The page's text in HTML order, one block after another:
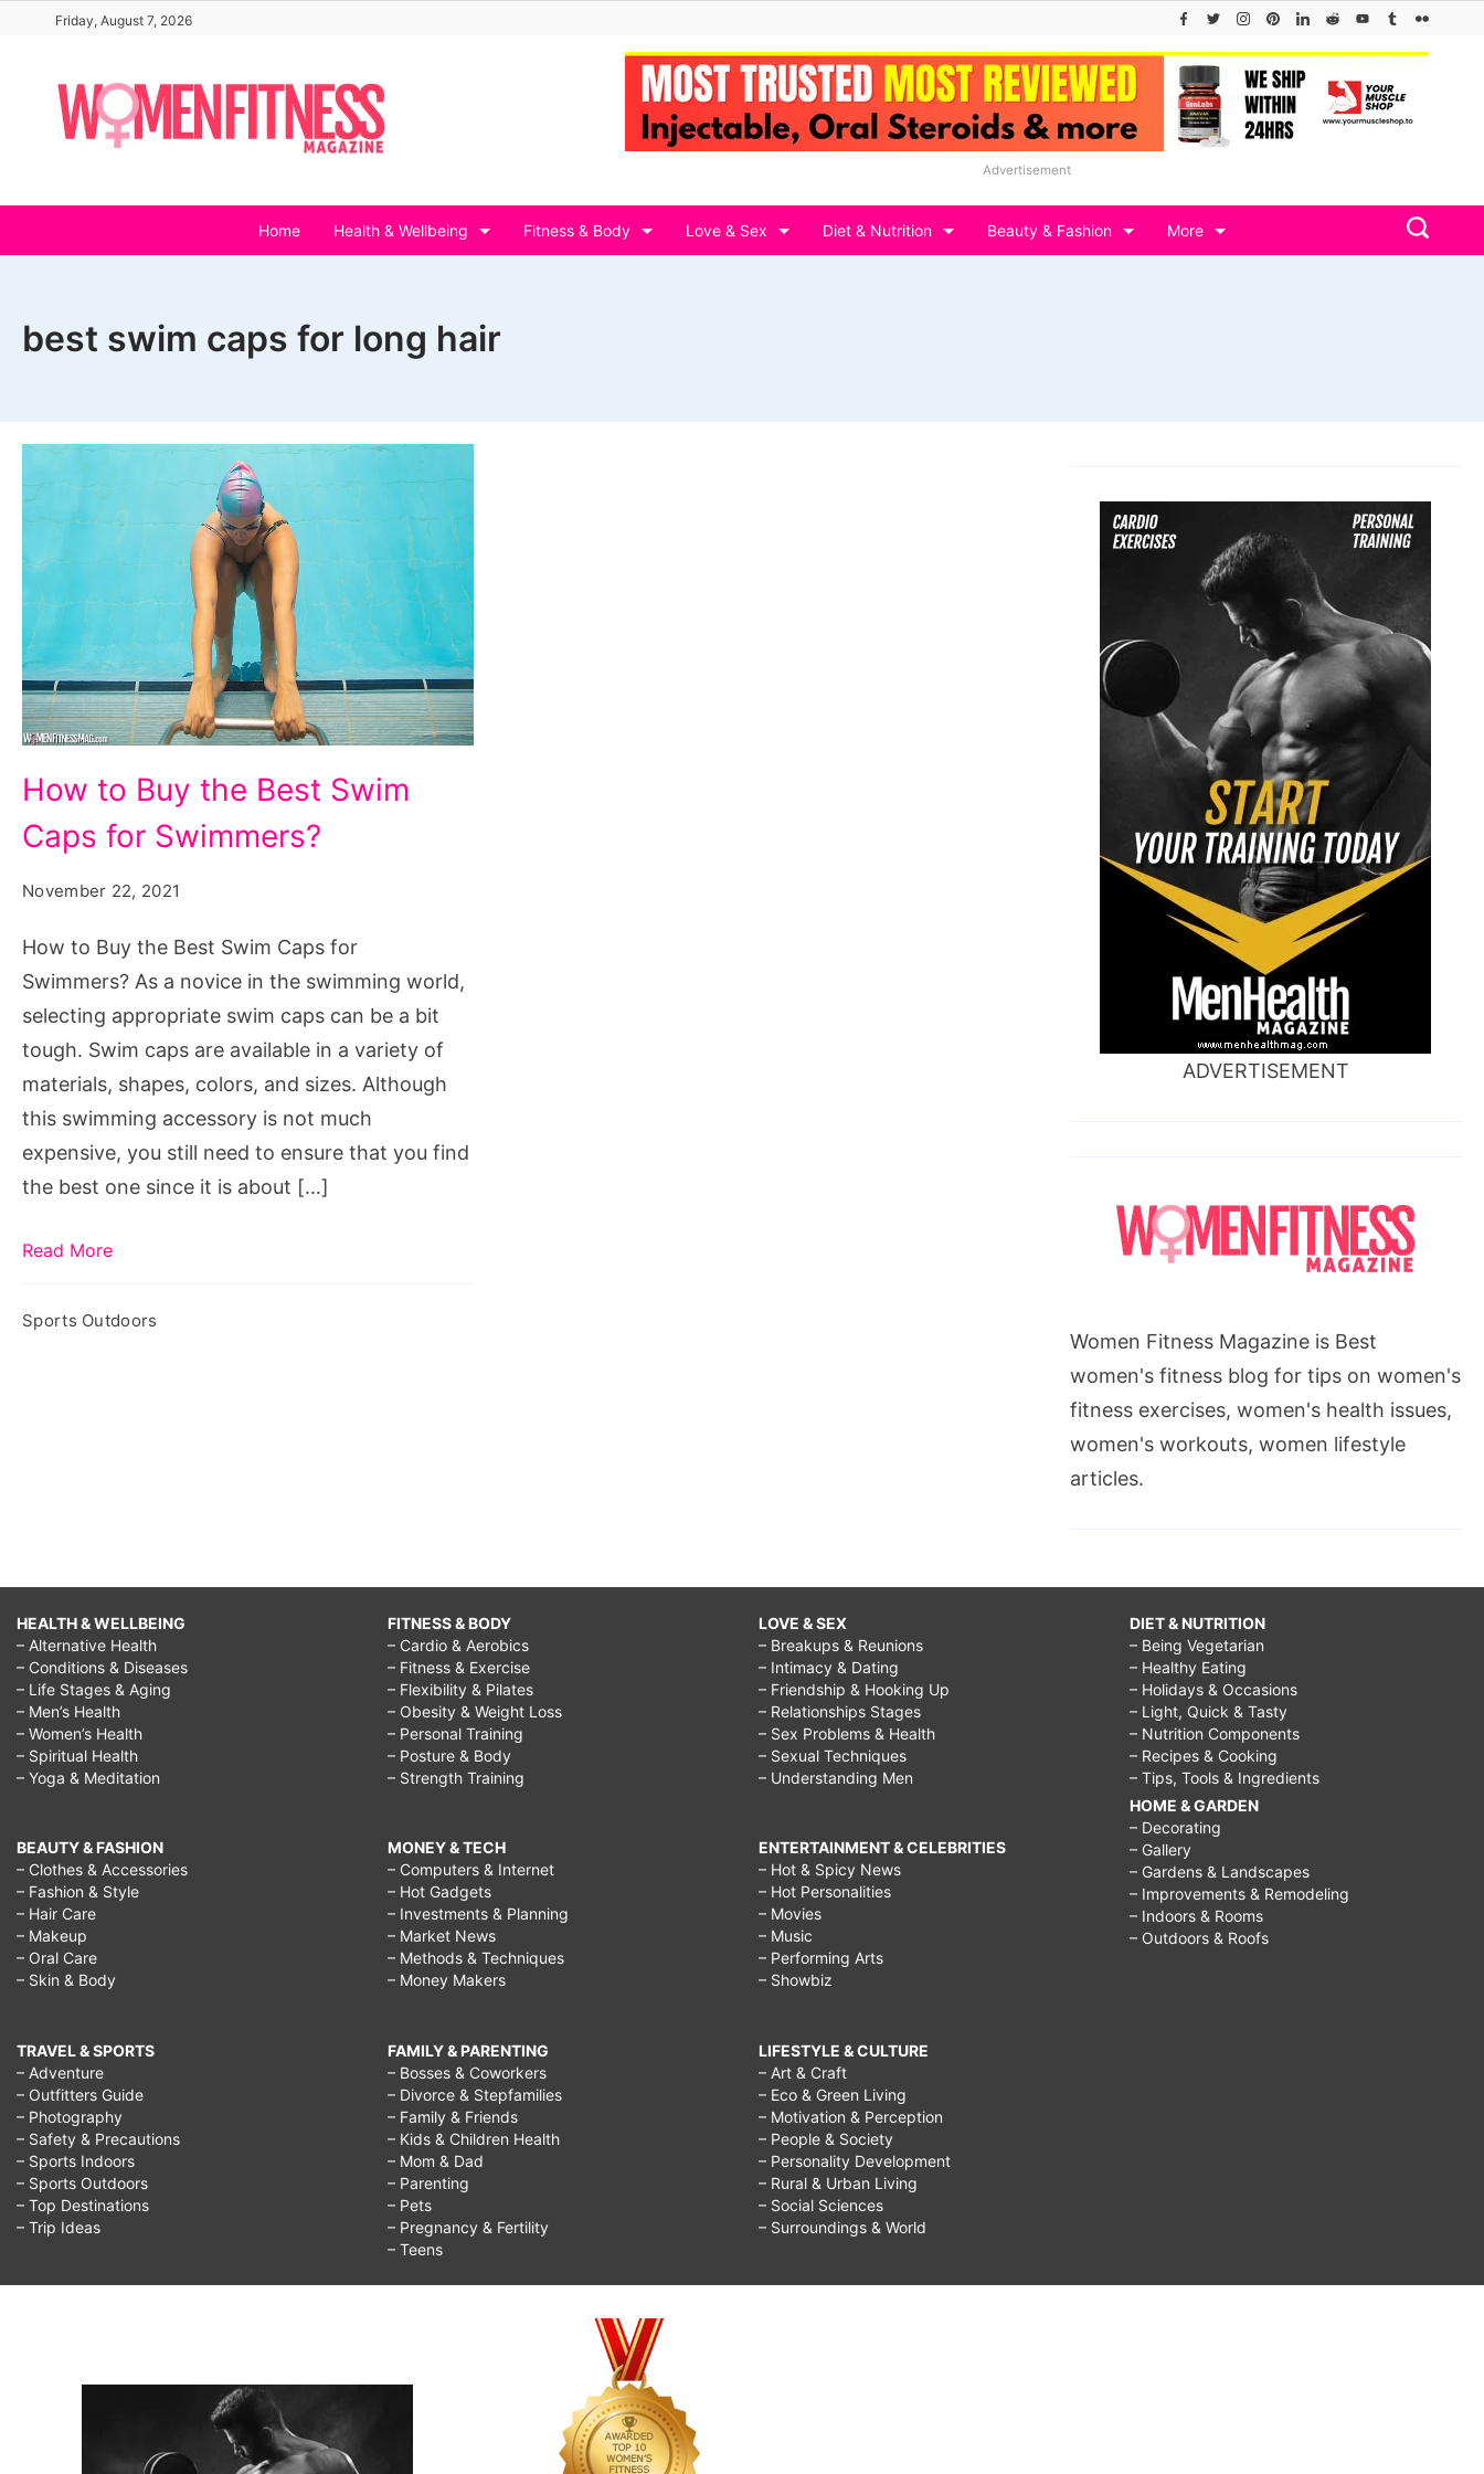
content
Friday, August 7, 2026
Advertisement
Home Health & Wellbeing Fitness & Body Love & Sex Diet & Nutrition Beauty & Fashion More
best swim caps for long hair
to
Buy
Swim
Caps
for
Swimmers?
How to Buy the Best Swim
Caps for Swimmers?
November 22, 2021
How to Buy the Best Swim Caps for
Swimmers? As a novice in the swimming world,
selecting appropriate swim caps can be a bit
tough. Swim caps are available in a variety of
materials, shapes, colors, and sizes. Although
this swimming accessory is not much
expensive, you still need to ensure that you find
the best one since it is about […]
Read More
Sports Outdoors
ADVERTISEMENT
Women Fitness Magazine is Best
women's fitness blog for tips on women's
fitness exercises, women's health issues,
women's workouts, women lifestyle
articles.
HEALTH & WELLBEING
– Alternative Health
– Conditions & Diseases
– Life Stages & Aging
– Men’s Health
– Women’s Health
– Spiritual Health
– Yoga & Meditation
BEAUTY & FASHION
– Clothes & Accessories
– Fashion & Style
– Hair Care
– Makeup
– Oral Care
– Skin & Body
TRAVEL & SPORTS
– Adventure
– Outfitters Guide
– Photography
– Safety & Precautions
– Sports Indoors
– Sports Outdoors
– Top Destinations
– Trip Ideas
FITNESS & BODY
– Cardio & Aerobics
– Fitness & Exercise
– Flexibility & Pilates
– Obesity & Weight Loss
– Personal Training
– Posture & Body
– Strength Training
MONEY & TECH
– Computers & Internet
– Hot Gadgets
– Investments & Planning
– Market News
– Methods & Techniques
– Money Makers
FAMILY & PARENTING
– Bosses & Coworkers
– Divorce & Stepfamilies
– Family & Friends
– Kids & Children Health
– Mom & Dad
– Parenting
– Pets
– Pregnancy & Fertility
– Teens
LOVE & SEX
– Breakups & Reunions
– Intimacy & Dating
– Friendship & Hooking Up
– Relationships Stages
– Sex Problems & Health
– Sexual Techniques
– Understanding Men
ENTERTAINMENT & CELEBRITIES
– Hot & Spicy News
– Hot Personalities
– Movies
– Music
– Performing Arts
– Showbiz
LIFESTYLE & CULTURE
– Art & Craft
– Eco & Green Living
– Motivation & Perception
– People & Society
– Personality Development
– Rural & Urban Living
– Social Sciences
– Surroundings & World
DIET & NUTRITION
– Being Vegetarian
– Healthy Eating
– Holidays & Occasions
– Light, Quick & Tasty
– Nutrition Components
– Recipes & Cooking
– Tips, Tools & Ingredients
HOME & GARDEN
– Decorating
– Gallery
– Gardens & Landscapes
– Improvements & Remodeling
– Indoors & Rooms
– Outdoors & Roofs